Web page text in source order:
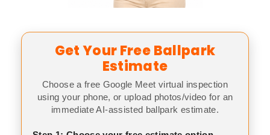
Get Your Free Ballpark
Estimate
Choose a free Google Meet virtual inspection
using your phone, or upload photos/video for an
immediate AI-assisted ballpark estimate.